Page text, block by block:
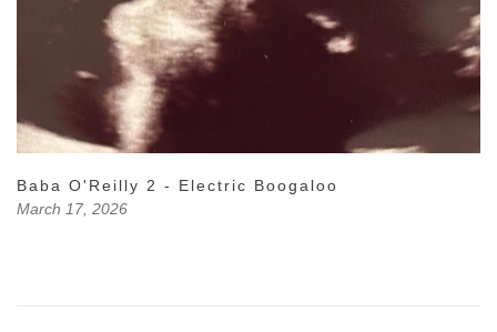
Baba O'Reilly 2 - Electric Boogaloo
March 17, 2026